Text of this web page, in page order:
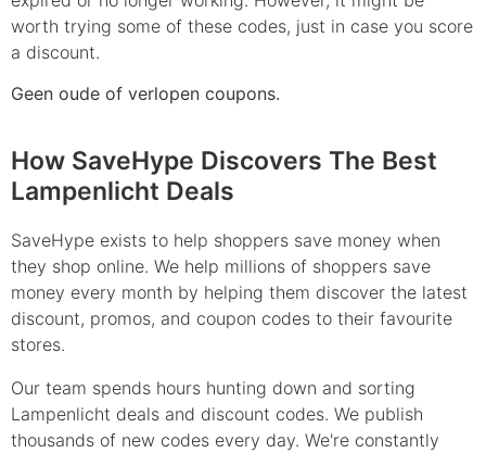
worth trying some of these codes, just in case you score
a discount.
Geen oude of verlopen coupons.
How SaveHype Discovers The Best
Lampenlicht Deals
SaveHype exists to help shoppers save money when
they shop online. We help millions of shoppers save
money every month by helping them discover the latest
discount, promos, and coupon codes to their favourite
stores.
Our team spends hours hunting down and sorting
Lampenlicht deals and discount codes. We publish
thousands of new codes every day. We're constantly